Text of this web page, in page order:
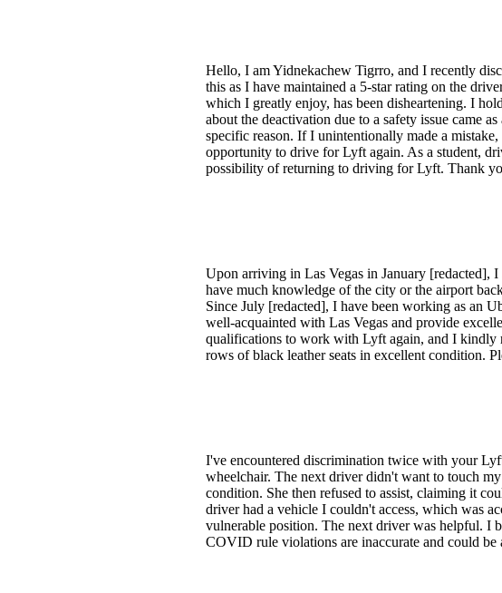
Hello, I am Yidnekachew Tigrro, and I recently
this as I have maintained a 5-star rating on the
which I greatly enjoy, has been disheartening. I
about the deactivation due to a safety issue came
specific reason. If I unintentionally made a
opportunity to drive for Lyft again. As a student,
possibility of returning to driving for Lyft. Thank
Upon arriving in Las Vegas in January [redacted],
have much knowledge of the city or the airport
Since July [redacted], I have been working as an
well-acquainted with Las Vegas and provide
qualifications to work with Lyft again, and I kindly
rows of black leather seats in excellent condition.
I've encountered discrimination twice with your
wheelchair. The next driver didn't want to touch
condition. She then refused to assist, claiming it
driver had a vehicle I couldn't access, which was
vulnerable position. The next driver was helpful. I
COVID rule violations are inaccurate and could